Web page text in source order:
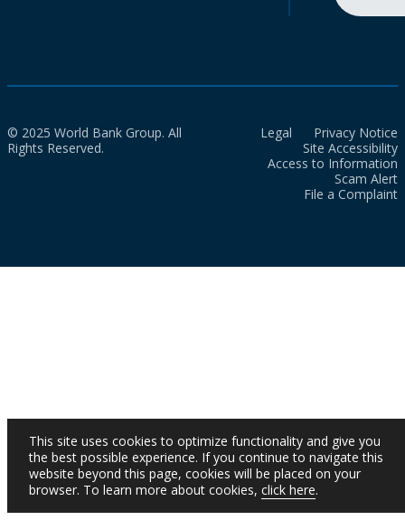
© 2025 World Bank Group. All
Rights Reserved.
Legal
Privacy Notice
Site Accessibility
Access to Information
Scam Alert
File a Complaint
This site uses cookies to optimize functionality and give you
the best possible experience. If you continue to navigate this
website beyond this page, cookies will be placed on your
browser. To learn more about cookies, click here.